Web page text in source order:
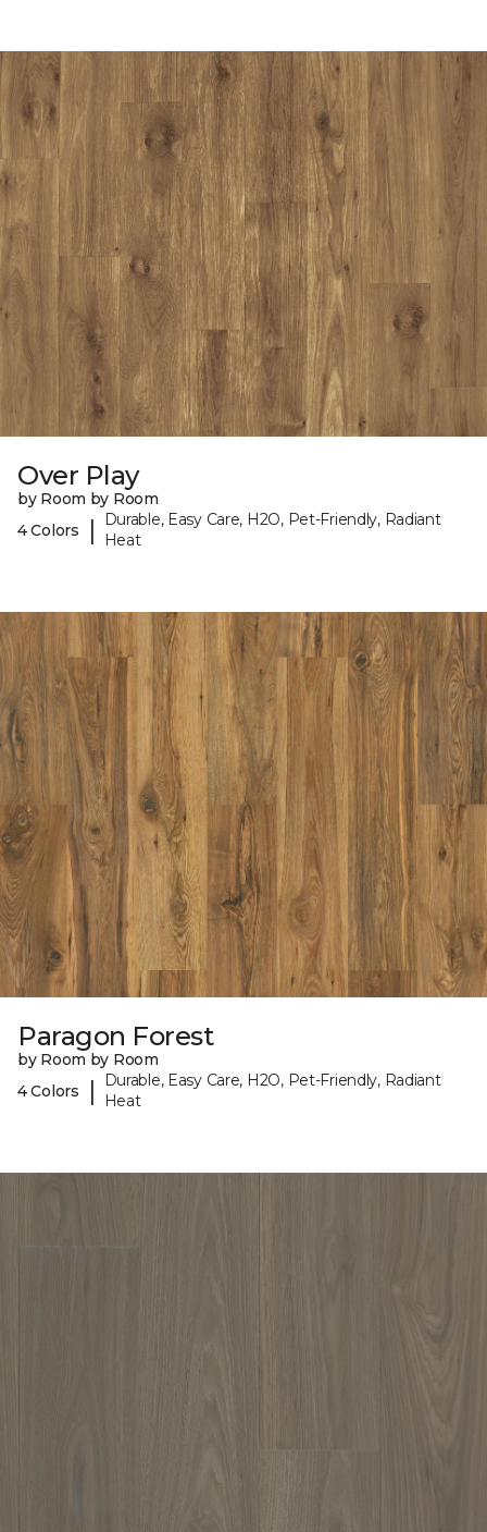
Over Play
by Room by Room
4 Colors
|
Durable, Easy Care, H2O, Pet-Friendly, Radiant
Heat
Paragon Forest
by Room by Room
4 Colors
|
Durable, Easy Care, H2O, Pet-Friendly, Radiant
Heat